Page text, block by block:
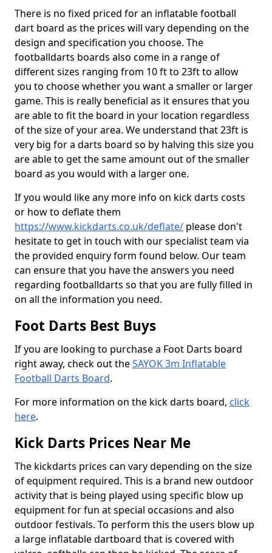
There is no fixed priced for an inflatable football
dart board as the prices will vary depending on the
design and specification you choose. The
footballdarts boards also come in a range of
different sizes ranging from 10 ft to 23ft to allow
you to choose whether you want a smaller or larger
game. This is really beneficial as it ensures that you
are able to fit the board in your location regardless
of the size of your area. We understand that 23ft is
very big for a darts board so by halving this size you
are able to get the same amount out of the smaller
board as you would with a larger one.
If you would like any more info on kick darts costs
or how to deflate them
https://www.kickdarts.co.uk/deflate/ please don't
hesitate to get in touch with our specialist team via
the provided enquiry form found below. Our team
can ensure that you have the answers you need
regarding footballdarts so that you are fully filled in
on all the information you need.
Foot Darts Best Buys
If you are looking to purchase a Foot Darts board
right away, check out theSAYOK 3m Inflatable
Football Darts Board.
For more information on the kick darts board, click
here.
Kick Darts Prices Near Me
The kickdarts prices can vary depending on the size
of equipment required. This is a brand new outdoor
activity that is being played using specific blow up
equipment for fun at special occasions and also
outdoor festivals. To perform this the users blow up
a large inflatable dartboard that is covered with